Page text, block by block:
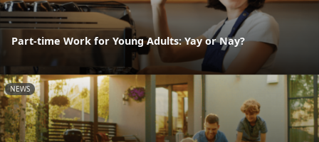
Part-time Work for Young Adults: Yay or Nay?
NEWS